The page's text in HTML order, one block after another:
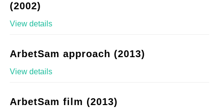
(2002)
View details
ArbetSam approach (2013)
View details
ArbetSam film (2013)